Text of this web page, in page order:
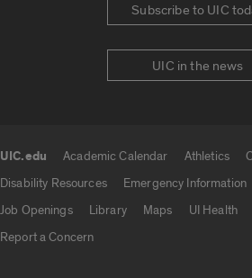
Subscribe to UIC
UIC in the news
UIC.edu Academic Calendar Athletics
Disability Resources
Emergency Information
Job Openings
Library Maps UI Health
Report a Concern